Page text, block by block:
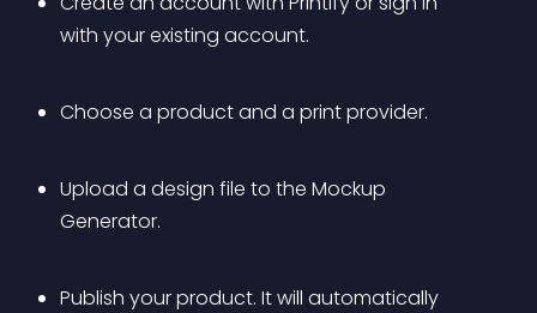
with your existing account.
Choose a product and a print provider.
Upload a design file to the Mockup
Generator.
Publish your product. It will automatically